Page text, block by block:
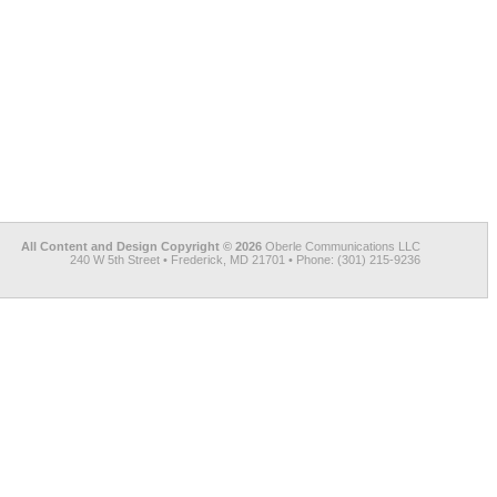
All Content and Design Copyright © 2026 Oberle Communications LLC
240 W 5th Street • Frederick, MD 21701 • Phone: (301) 215-9236